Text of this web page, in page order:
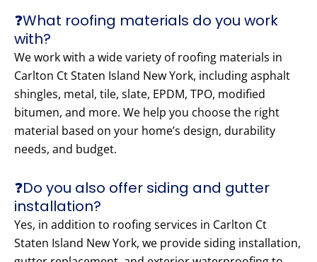
❓What roofing materials do you work
with?
We work with a wide variety of roofing materials in
Carlton Ct Staten Island New York, including asphalt
shingles, metal, tile, slate, EPDM, TPO, modified
bitumen, and more. We help you choose the right
material based on your home’s design, durability
needs, and budget.
❓Do you also offer siding and gutter
installation?
Yes, in addition to roofing services in Carlton Ct
Staten Island New York, we provide siding installation,